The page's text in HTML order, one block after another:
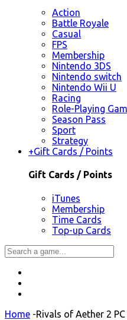
Action
Battle Royale
Casual
FPS
Membership
Nintendo 3DS
Nintendo switch
Nintendo Wii U
Racing
Role-Playing
Season Pass
Sport
Strategy
+Gift Cards / Points
Gift Cards / Points
iTunes
Membership
Time Cards
Top-up Cards
Home -Rivals of Aether 2 PC